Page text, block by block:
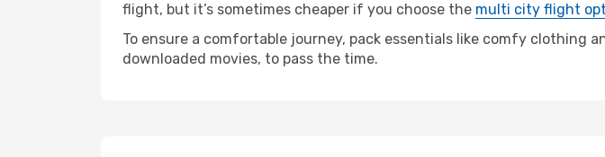
flight, but it’s sometimes cheaper if you choose the multi city flight
To ensure a comfortable journey, pack essentials like comfy clothing
downloaded movies, to pass the time.